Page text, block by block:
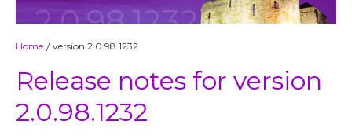
2.0.98.1232
Home / version 2.0.98.1232
Release notes for version
2.0.98.1232